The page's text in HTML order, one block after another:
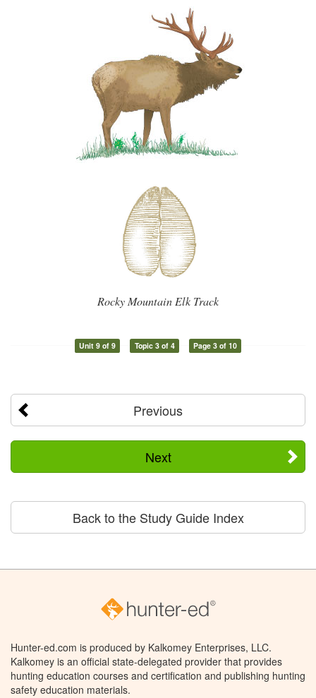
Rocky Mountain Elk Track
Unit 9 of 9 Topic 3 of 4 Page 3 of 10
Previous
Next
Back to the Study Guide Index
Hunter-ed.com is produced by Kalkomey Enterprises, LLC.
Kalkomey is an official state-delegated provider that provides
hunting education courses and certification and publishing hunting
safety education materials.